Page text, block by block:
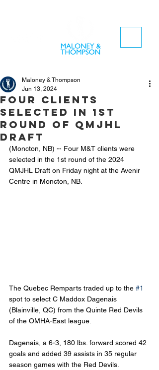
Four clients
selected in 1st
round of QMJHL
Draft
Maloney & Thompson
Jun 13, 2024
(Moncton, NB) -- Four M&T clients were
selected in the 1st round of the 2024
QMJHL Draft on Friday night at the Avenir
Centre in Moncton, NB.
The Quebec Remparts traded up to the #1
spot to select C Maddox Dagenais
(Blainville, QC) from the Quinte Red Devils
of the OMHA-East league.
Dagenais, a 6-3, 180 lbs. forward scored 42
goals and added 39 assists in 35 regular
season games with the Red Devils.